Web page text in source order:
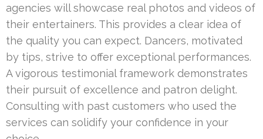
agencies will showcase real photos and videos of
their entertainers. This provides a clear idea of
the quality you can expect. Dancers, motivated
by tips, strive to offer exceptional performances.
A vigorous testimonial framework demonstrates
their pursuit of excellence and patron delight.
Consulting with past customers who used the
services can solidify your confidence in your